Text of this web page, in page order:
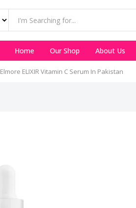
Home Our Shop About Us
Elmore ELIXIR Vitamin C Serum In Pakistan